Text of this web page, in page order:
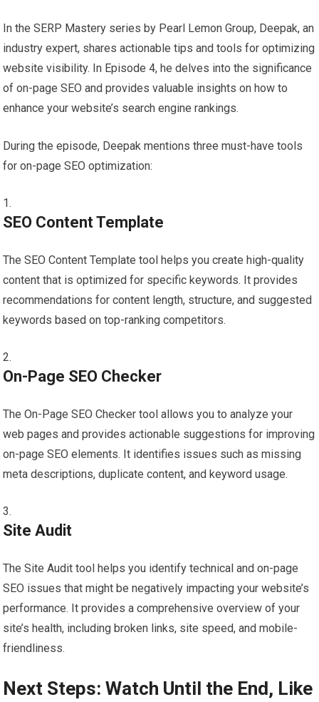
In the SERP Mastery series by Pearl Lemon Group, Deepak, an
industry expert, shares actionable tips and tools for optimizing
website visibility. In Episode 4, he delves into the significance
of on-page SEO and provides valuable insights on how to
enhance your website’s search engine rankings.
During the episode, Deepak mentions three must-have tools
for on-page SEO optimization:
SEO Content Template
The SEO Content Template tool helps you create high-quality
content that is optimized for specific keywords. It provides
recommendations for content length, structure, and suggested
keywords based on top-ranking competitors.
On-Page SEO Checker
The On-Page SEO Checker tool allows you to analyze your
web pages and provides actionable suggestions for improving
on-page SEO elements. It identifies issues such as missing
meta descriptions, duplicate content, and keyword usage.
Site Audit
The Site Audit tool helps you identify technical and on-page
SEO issues that might be negatively impacting your website’s
performance. It provides a comprehensive overview of your
site’s health, including broken links, site speed, and mobile-
friendliness.
Next Steps: Watch Until the End, Like